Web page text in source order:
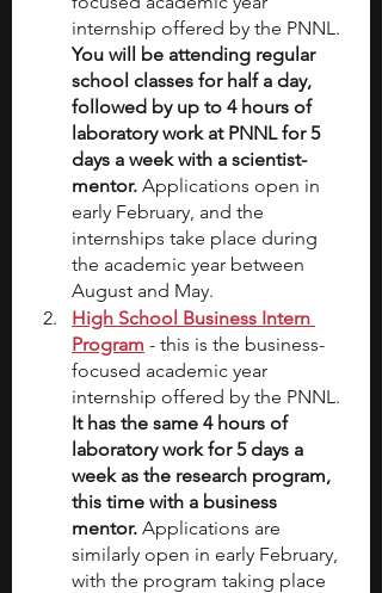
internship offered by the PNNL.
You will be attending regular
school classes for half a day,
followed by up to 4 hours of
laboratory work at PNNL for 5
days a week with a scientist-
mentor. Applications open in
early February, and the
internships take place during
the academic year between
August and May.
High School Business Intern
Program - this is the business-
focused academic year
internship offered by the PNNL.
It has the same 4 hours of
laboratory work for 5 days a
week as the research program,
this time with a business
mentor. Applications are
similarly open in early February,
with the program taking place